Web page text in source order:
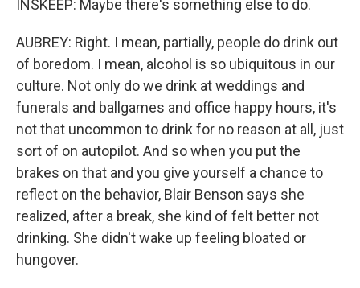
INSKEEP: Maybe there's something else to do.
AUBREY: Right. I mean, partially, people do drink out
of boredom. I mean, alcohol is so ubiquitous in our
culture. Not only do we drink at weddings and
funerals and ballgames and office happy hours, it's
not that uncommon to drink for no reason at all, just
sort of on autopilot. And so when you put the
brakes on that and you give yourself a chance to
reflect on the behavior, Blair Benson says she
realized, after a break, she kind of felt better not
drinking. She didn't wake up feeling bloated or
hungover.